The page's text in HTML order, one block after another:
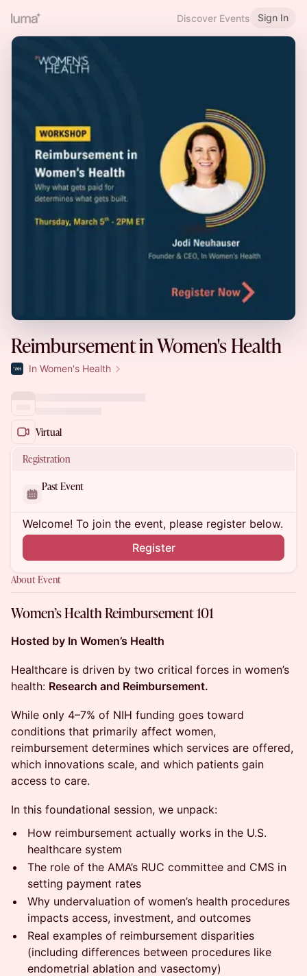
Discover Events Sign In
Reimbursement in Women's Health
In Women's Health
Virtual
Registration
Past Event
Welcome! To join the event, please register below.
Register
About Event
Women’s Health Reimbursement 101
Hosted by In Women’s Health
Healthcare is driven by two critical forces in women’s
health: Research and Reimbursement.
While only 4–7% of NIH funding goes toward
conditions that primarily affect women,
reimbursement determines which services are offered,
which innovations scale, and which patients gain
access to care.
In this foundational session, we unpack:
How reimbursement actually works in the U.S.
healthcare system
The role of the AMA’s RUC committee and CMS in
setting payment rates
Why undervaluation of women’s health procedures
impacts access, investment, and outcomes
Real examples of reimbursement disparities
(including differences between procedures like
endometrial ablation and vasectomy)